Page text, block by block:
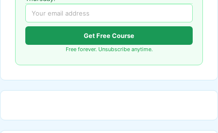
Get Free Course
Free forever. Unsubscribe anytime.